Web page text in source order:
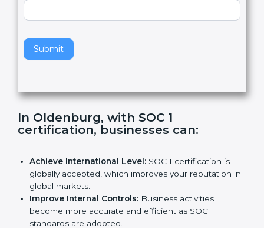
Standard
a
e
t
s
i
e
certification, businesses can:
Achieve International Level:
globally accepted, which improves your reputation
in global markets.
Improve Internal Controls: